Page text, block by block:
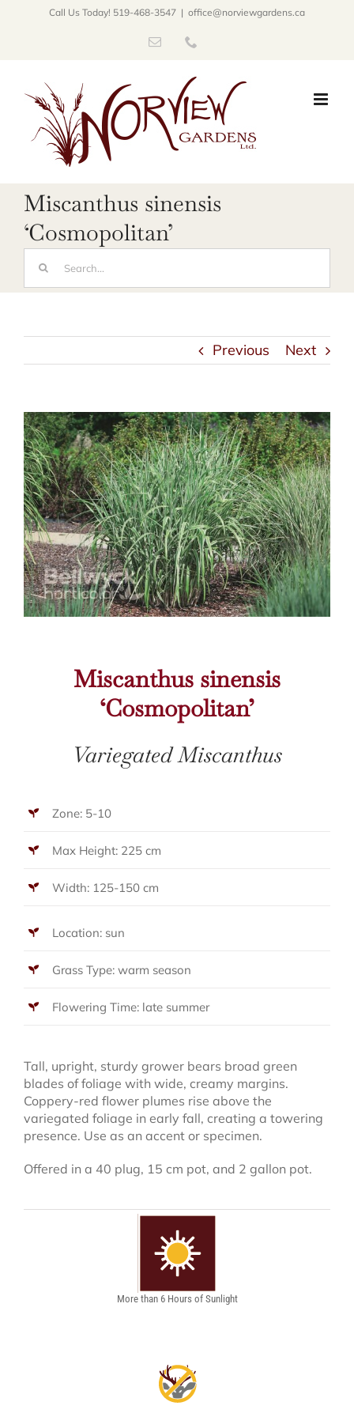
Call Us Today! 519-468-3547 | office@norviewgardens.ca
Email
Miscanthus sinensis
‘Cosmopolitan’
for:
Previous Next
Miscanthus sinensis
‘Cosmopolitan’
Variegated Miscanthus
Zone: 5-10
Max Height: 225 cm
Width: 125-150 cm
Location: sun
Grass Type: warm season
Flowering Time: late summer
Tall, upright, sturdy grower bears broad green
blades of foliage with wide, creamy margins.
Coppery-red flower plumes rise above the
variegated foliage in early fall, creating a towering
presence. Use as an accent or specimen.
Offered in a 40 plug, 15 cm pot, and 2 gallon pot.
More than 6 Hours of Sunlight